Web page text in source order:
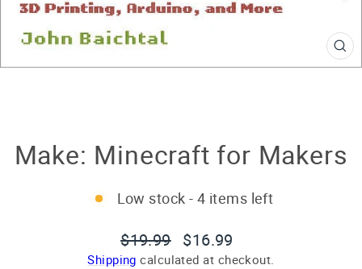
Make: Minecraft for Makers
Low stock - 4 items left
Regular
price
$19.99
Sale
price
$16.99
Shipping calculated at checkout.